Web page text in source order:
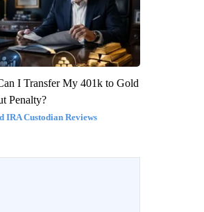
I Transfer My 401k to Gold
Penalty?
IRA Custodian Reviews